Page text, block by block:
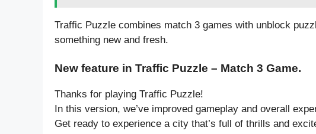
Traffic Puzzle combines match 3 games with unblock
something new and fresh.
New feature in Traffic Puzzle – Match 3 Game.
Thanks for playing Traffic Puzzle!
In this version, we’ve improved gameplay and overall
Get ready to experience a city that’s full of thrills and